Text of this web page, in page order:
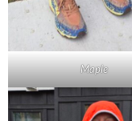
Maple